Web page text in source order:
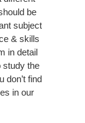
be
subject
& skills
in detail
study the
don’t find
in our